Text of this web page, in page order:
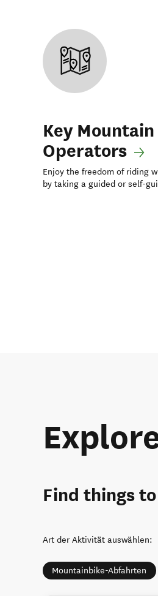
Key
Operators
Enjoy the freedom of riding
by taking a guided or self-
Find things
Art der Aktivität auswählen:
Mountainbike-Abfahrten